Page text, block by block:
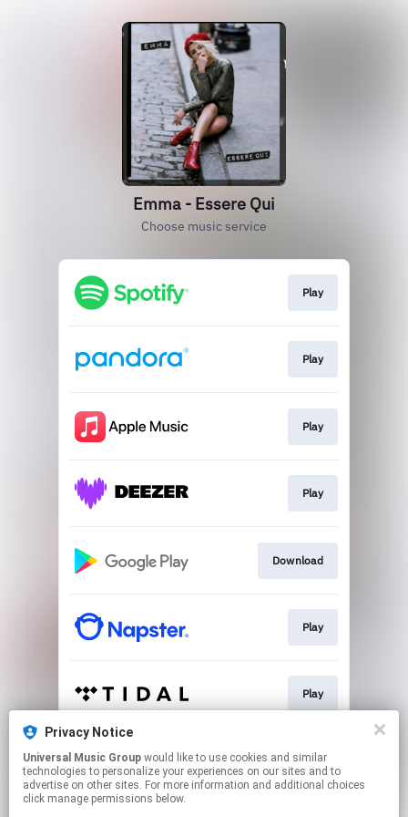
Emma - Essere Qui
Choose music service
Play
Play
Play
Play
Download
Play
Play
Play
Privacy Notice
Universal Music Group
technologies to personalize your experiences on our sites and to
advertise on other sites. For more information and additional choices
click manage permissions below.